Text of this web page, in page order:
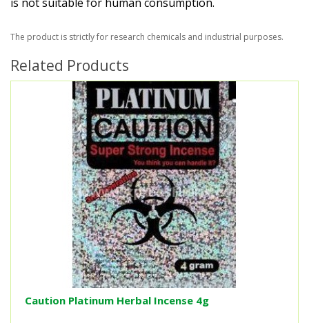
The product is strictly for research chemicals and industrial purposes.
Related Products
Caution Platinum Herbal Incense 4g